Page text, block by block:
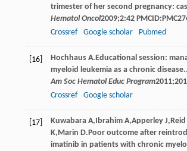
trimester of her second pregnancy:
Hematol Oncol2009;2:42
Crossref
Google scholar Pubmed
[16] Hochhaus A.Educational session:
myeloid leukemia as a chronic disease..
Am Soc Hematol Educ Program2011;
Crossref
Google scholar
[17] Kuwabara A, Ibrahim A,Apperley J, Reid
K, Marin D.Poor outcome after
imatinib in patients with chronic